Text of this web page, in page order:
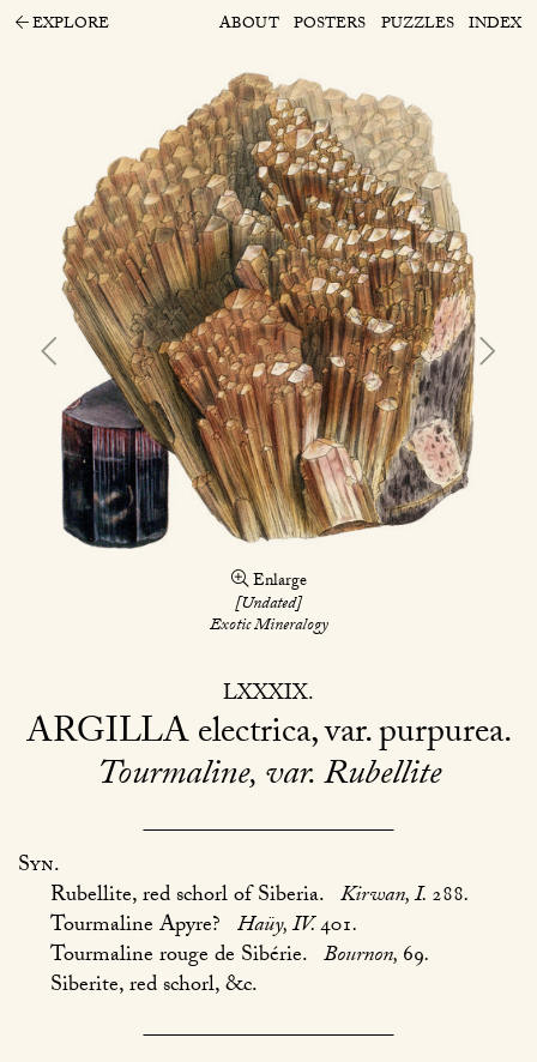
EXPLORE ABOUT POSTERS PUZZLES INDEX
Enlarge
[Undated]
Exotic Mineralogy
LXXXIX
ARGILLAelectrica, var. purpurea
Tourmaline, var. Rubellite
Syn.
Rubellite, red schorl of Siberia. Kirwan, I.288.
Tourmaline Apyre? Haüy, IV.401.
Tourmaline rouge de Sibérie. Bournon,69.
Siberite, red schorl, &c.